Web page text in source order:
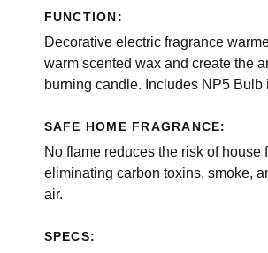
FUNCTION:
Decorative electric fragrance
warm scented wax and create the
burning candle. Includes NP5 Bulb
SAFE HOME FRAGRANCE:
No flame reduces the risk of house
eliminating carbon toxins, smoke,
air.
SPECS: